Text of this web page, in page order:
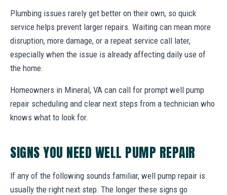
Plumbing issues rarely get better on their own, so quick
service helps prevent larger repairs. Waiting can mean more
disruption, more damage, or a repeat service call later,
especially when the issue is already affecting daily use of
the home.
Homeowners in Mineral, VA can call for prompt well pump
repair scheduling and clear next steps from a technician who
knows what to look for.
SIGNS YOU NEED WELL PUMP REPAIR
If any of the following sounds familiar, well pump repair is
usually the right next step. The longer these signs go